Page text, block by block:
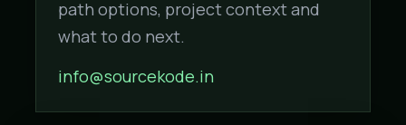
path options, project context and
what to do next.
info@sourcekode.in